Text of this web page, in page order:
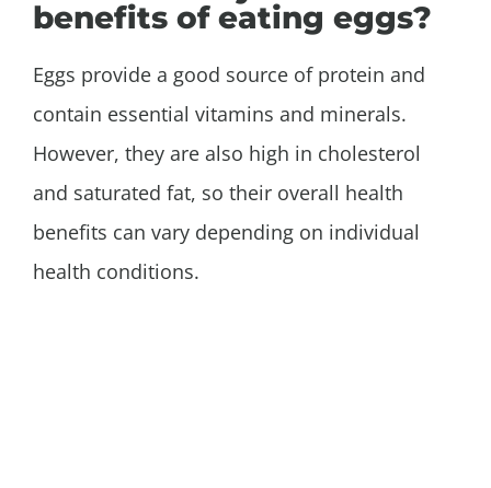
benefits of eating eggs?
Eggs provide a good source of protein and
contain essential vitamins and minerals.
However, they are also high in cholesterol
and saturated fat, so their overall health
benefits can vary depending on individual
health conditions.